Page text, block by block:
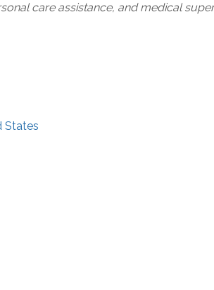
care assistance, and medical
States